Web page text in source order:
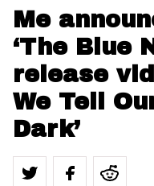
Me
‘The Blue
release
We Tell
Dark’